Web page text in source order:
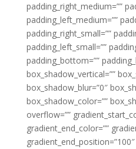
padding_right_medium=””
padding_left_medium=””
padding_right_small=””
padding_left_small=””
padding_bottom=””
box_shadow_vertical=””
box_shadow_blur=”0″
box_shadow_color=””
overflow=””
gradient_end_color=””